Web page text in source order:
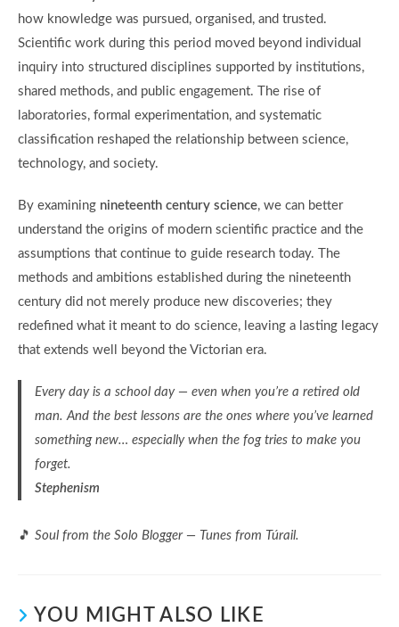
how knowledge was pursued, organised, and trusted.
Scientific work during this period moved beyond individual
inquiry into structured disciplines supported by institutions,
shared methods, and public engagement. The rise of
laboratories, formal experimentation, and systematic
classification reshaped the relationship between science,
technology, and society.
By examining nineteenth century science, we can better
understand the origins of modern scientific practice and the
assumptions that continue to guide research today. The
methods and ambitions established during the nineteenth
century did not merely produce new discoveries; they
redefined what it meant to do science, leaving a lasting legacy
that extends well beyond the Victorian era.
Every day is a school day — even when you’re a retired old
man. And the best lessons are the ones where you’ve learned
something new… especially when the fog tries to make you
forget.
Stephenism
🎵 Soul from the Solo Blogger — Tunes from Túrail.
YOU MIGHT ALSO LIKE